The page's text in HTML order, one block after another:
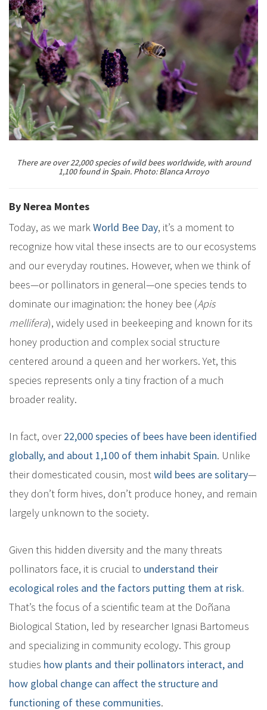
There are over 22,000 species of wild bees worldwide, with around
1,100 found in Spain. Photo: Blanca Arroyo
By Nerea Montes
Today, as we markWorld Bee Day, it’s a moment to
recognize how vital these insects are to our ecosystems
and our everyday routines. However, when we think of
bees—or pollinators in general—one species tends to
dominate our imagination: the honey bee (Apis
mellifera), widely used in beekeeping and known for its
honey production and complex social structure
centered around a queen and her workers. Yet, this
species represents only a tiny fraction of a much
broader reality.
In fact, over22,000 species of bees have been identified
globally, and about 1,100 of them inhabit Spain. Unlike
their domesticated cousin, mostwild bees are solitary—
they don’t form hives, don’t produce honey, and remain
largely unknown to the society.
Given this hidden diversity and the many threats
pollinators face, it is crucial to understand their
ecological roles and the factors putting them at risk.
That’s the focus of a scientific team at the Doñana
Biological Station, led by researcher Ignasi Bartomeus
and specializing in community ecology. This group
studies how plants and their pollinators interact, and
how global change can affect the structure and
functioning of these communities.